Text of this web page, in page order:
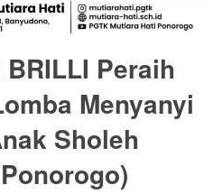
Peraih
Menyanyi
Sholeh